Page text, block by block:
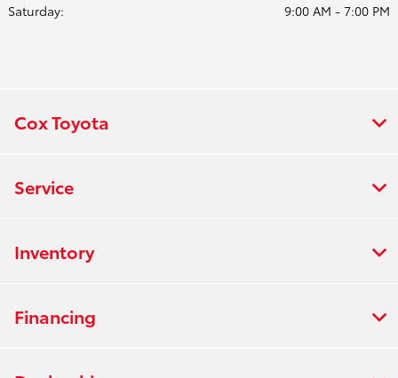
Saturday: 9:00 AM - 7:00 PM
Cox Toyota
Service
Inventory
Financing